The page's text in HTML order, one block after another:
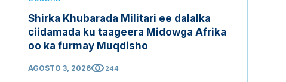
Shirka Khubarada Militari ee dalalka
ciidamada ku taageera Midowga Afrika
oo ka furmay Muqdisho
AGOSTO 3, 2026visibility244